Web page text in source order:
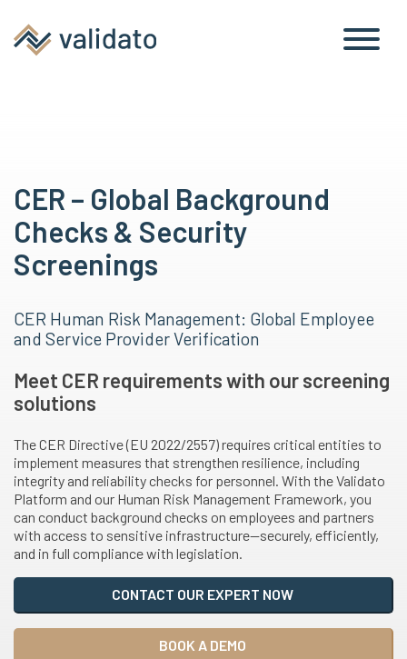
CER – Global Background
Checks & Security
Screenings
CER Human Risk Management: Global Employee
and Service Provider Verification
Meet CER requirements with our screening
solutions
The CER Directive (EU 2022/2557) requires critical entities to
implement measures that strengthen resilience, including
integrity and reliability checks for personnel. With the Validato
Platform and our Human Risk Management Framework, you
can conduct background checks on employees and partners
with access to sensitive infrastructure—securely, efficiently,
and in full compliance with legislation.
CONTACT OUR EXPERT NOW
BOOK A DEMO